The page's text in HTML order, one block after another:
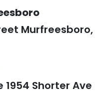
Murfreesboro,
1954 Shorter Ave